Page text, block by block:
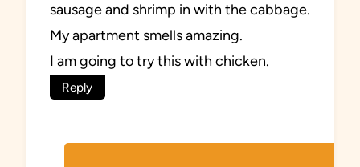
sausage and shrimp in with the cabbage.
My apartment smells amazing.
I am going to try this with chicken.
Reply